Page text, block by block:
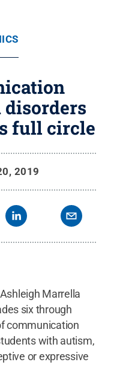
disorders
full circle
2019
Marrella
six through
communication
with autism,
or expressive